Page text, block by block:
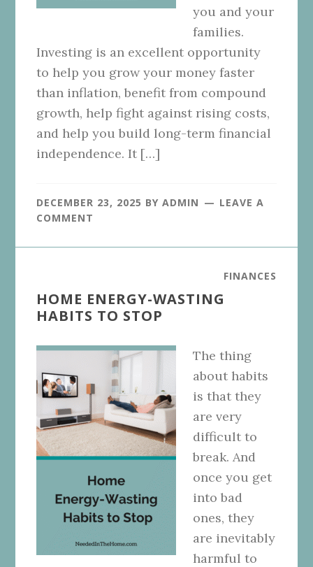
you and your
families.
Investing is an excellent opportunity
to help you grow your money faster
than inflation, benefit from compound
growth, help fight against rising costs,
and help you build long-term financial
independence. It […]
DECEMBER 23, 2025 BYADMIN
LEAVE A
COMMENT
FINANCES
HOME ENERGY-WASTING
HABITS TO STOP
The thing
about habits
is that they
are very
difficult to
break. And
once you get
into bad
ones, they
are inevitably
harmful to